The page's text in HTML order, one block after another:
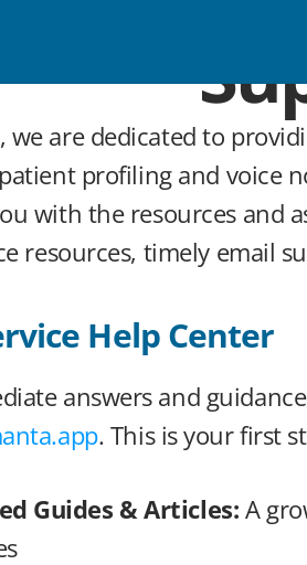
we are dedicated to
profiling and voice
with the resources and
resources, timely email
Help Center
answers and
. This is your first
Guides & Articles: A